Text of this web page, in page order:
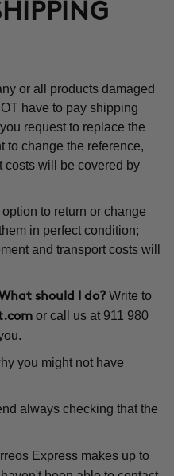
or all products damaged
have to pay shipping
request to replace the
to change the reference,
costs will be covered by
to return or change
in perfect condition;
and transport costs will
should I do? Write to
or call us at 911 980
you might not have
always checking that the
Express makes up to